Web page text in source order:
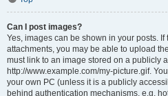
Can I post images?
Yes, images can be shown in your posts.
attachments, you may be able to upload
must link to an image stored on a publicly
http://www.example.com/my-picture.gif.
your own PC (unless it is a publicly
behind authentication mechanisms, e.g.